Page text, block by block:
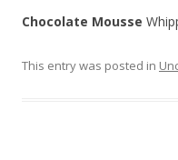
Chocolate Mousse
This entry was posted in